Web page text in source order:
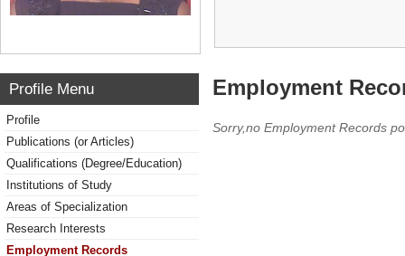
Profile Menu
Profile
Publications (or Articles)
Qualifications (Degree/Education)
Institutions of Study
Areas of Specialization
Research Interests
Employment Records
Employment
Sorry,no Employment Records